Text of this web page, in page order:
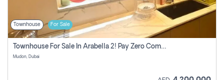
Townhouse For Sale
Townhouse For Sale In Arabella 2! Pay Zero Commission!
Mudon, Dubai